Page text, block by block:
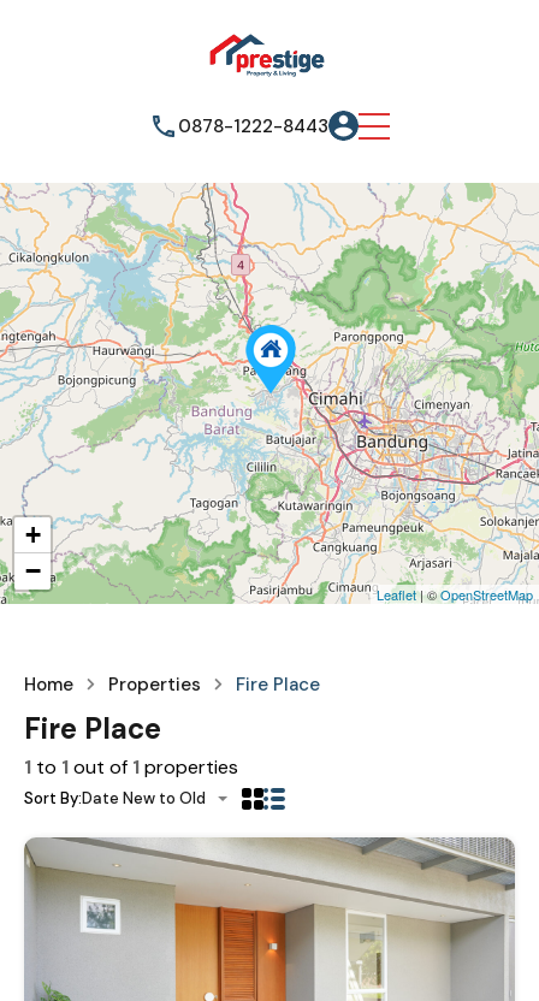
0878-1222-8443
+
−
Leaflet| ©OpenStreetMap
Home Properties Fire Place
Fire Place
1 to 1out of 1properties
Sort By:Date New to Old